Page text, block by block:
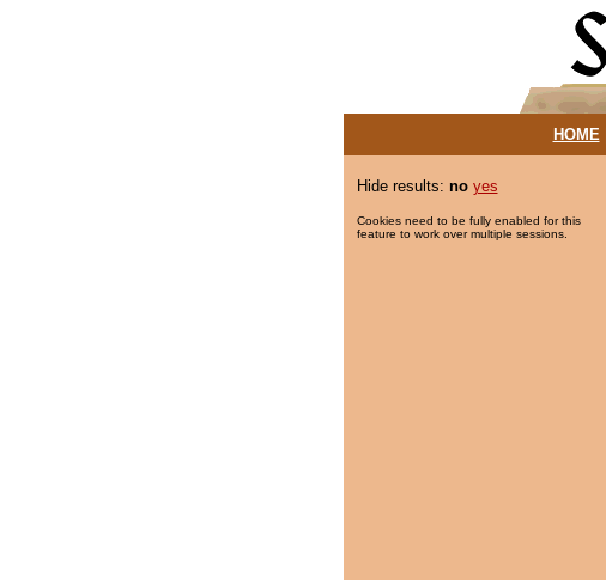
HOME|
Hide results: no yes
Cookies need to be fully enabled for this
feature to work over multiple sessions.